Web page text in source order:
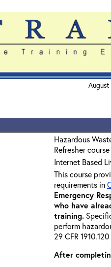
August
Hazardous
Refresher
Internet Based
This course
requirements in
Emergency
who have
training.
perform
29 CFR
After